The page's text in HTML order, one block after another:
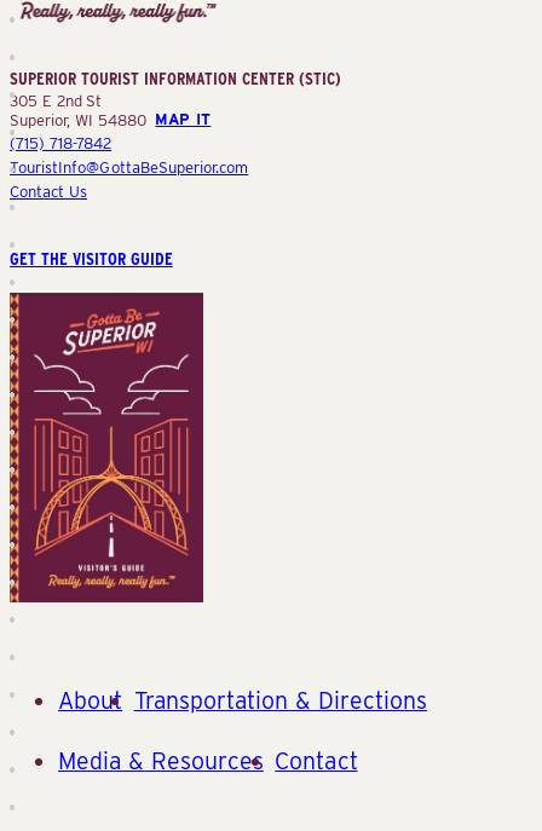
Tourist
Center
(STIC)
SUPERIOR TOURIST INFORMATION CENTER (STIC)
305 E 2nd St
Superior, WI 54880 MAP IT
(715) 718-7842
TouristInfo@GottaBeSuperior.com
Contact Us
GET THE VISITOR GUIDE
About Transportation & Directions
Media & Resources Contact